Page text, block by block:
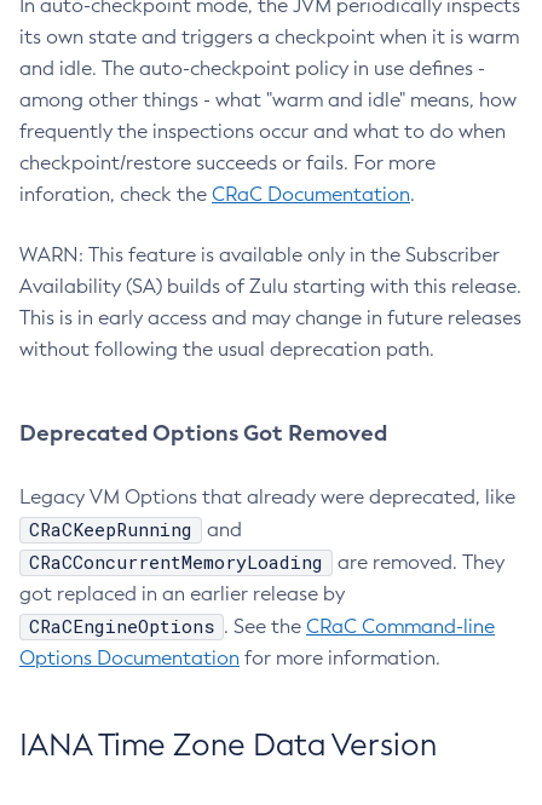
In auto-checkpoint mode, the JVM periodically inspects
its own state and triggers a checkpoint when it is warm
and idle. The auto-checkpoint policy in use defines -
among other things - what "warm and idle" means, how
frequently the inspections occur and what to do when
checkpoint/restore succeeds or fails. For more
inforation, check the CRaC Documentation.
WARN: This feature is available only in the Subscriber
Availability (SA) builds of Zulu starting with this release.
This is in early access and may change in future releases
without following the usual deprecation path.
Deprecated Options Got Removed
Legacy VM Options that already were deprecated, like
CRaCKeepRunning and
CRaCConcurrentMemoryLoading
are removed. They
got replaced in an earlier release by
CRaCEngineOptions . See the CRaC Command-line
Options Documentation for more information.
IANA Time Zone Data Version